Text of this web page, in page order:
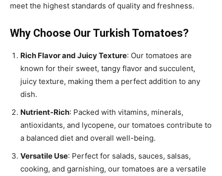
meet the highest standards of quality and freshness.
Why Choose Our Turkish Tomatoes?
Rich Flavor and Juicy Texture: Our tomatoes are
known for their sweet, tangy flavor and succulent,
juicy texture, making them a perfect addition to any
dish.
Nutrient-Rich: Packed with vitamins, minerals,
antioxidants, and lycopene, our tomatoes contribute to
a balanced diet and overall well-being.
Versatile Use: Perfect for salads, sauces, salsas,
cooking, and garnishing, our tomatoes are a versatile